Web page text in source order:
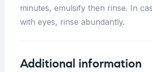
minutes, emulsify then rinse. In
with eyes, rinse abundantly.
Additional information